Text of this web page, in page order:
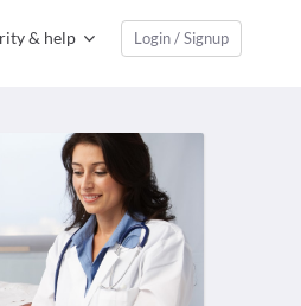
& help Login / Signup